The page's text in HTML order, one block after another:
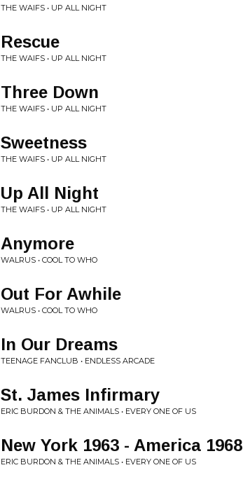
THE WAIFS • UP ALL NIGHT
Rescue
THE WAIFS • UP ALL NIGHT
Three Down
THE WAIFS • UP ALL NIGHT
Sweetness
THE WAIFS • UP ALL NIGHT
Up All Night
THE WAIFS • UP ALL NIGHT
Anymore
WALRUS • COOL TO WHO
Out For Awhile
WALRUS • COOL TO WHO
In Our Dreams
TEENAGE FANCLUB • ENDLESS ARCADE
St. James Infirmary
ERIC BURDON & THE ANIMALS • EVERY ONE OF US
New York 1963 - America 1968
ERIC BURDON & THE ANIMALS • EVERY ONE OF US